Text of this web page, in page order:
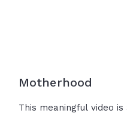
Motherhood
This meaningful video